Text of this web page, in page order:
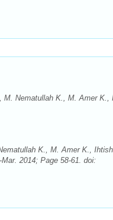
Nematullah K., M. Amer K.,
K., M. Amer K.,
2014; Page 58-61. doi: